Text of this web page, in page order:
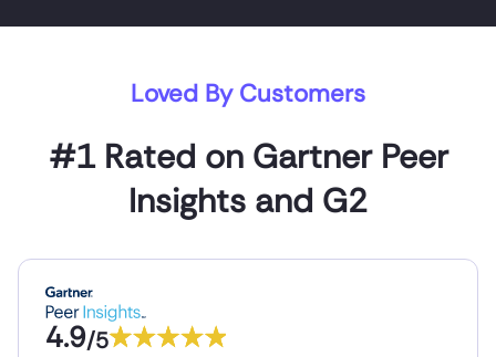
Loved By Customers
#1 Rated on Gartner Peer
Insights and G2
4.9/5